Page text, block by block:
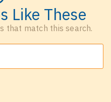
Like These
that match this search.